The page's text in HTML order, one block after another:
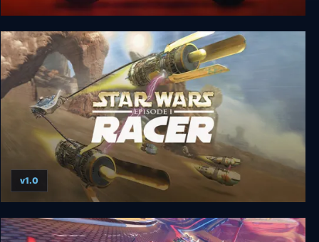
Moto Racer 3 Gold Edition
STAR WARS Episode I: Racer
v1.0